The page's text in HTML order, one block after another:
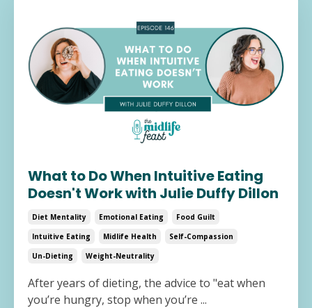
What to Do When Intuitive Eating
Doesn't Work with Julie Duffy Dillon
Diet Mentality Emotional Eating
Food Guilt
Intuitive Eating
Midlife Health
Self-Compassion
Un-Dieting
Weight-Neutrality
After years of dieting, the advice to "eat when
you’re hungry, stop when you’re ...